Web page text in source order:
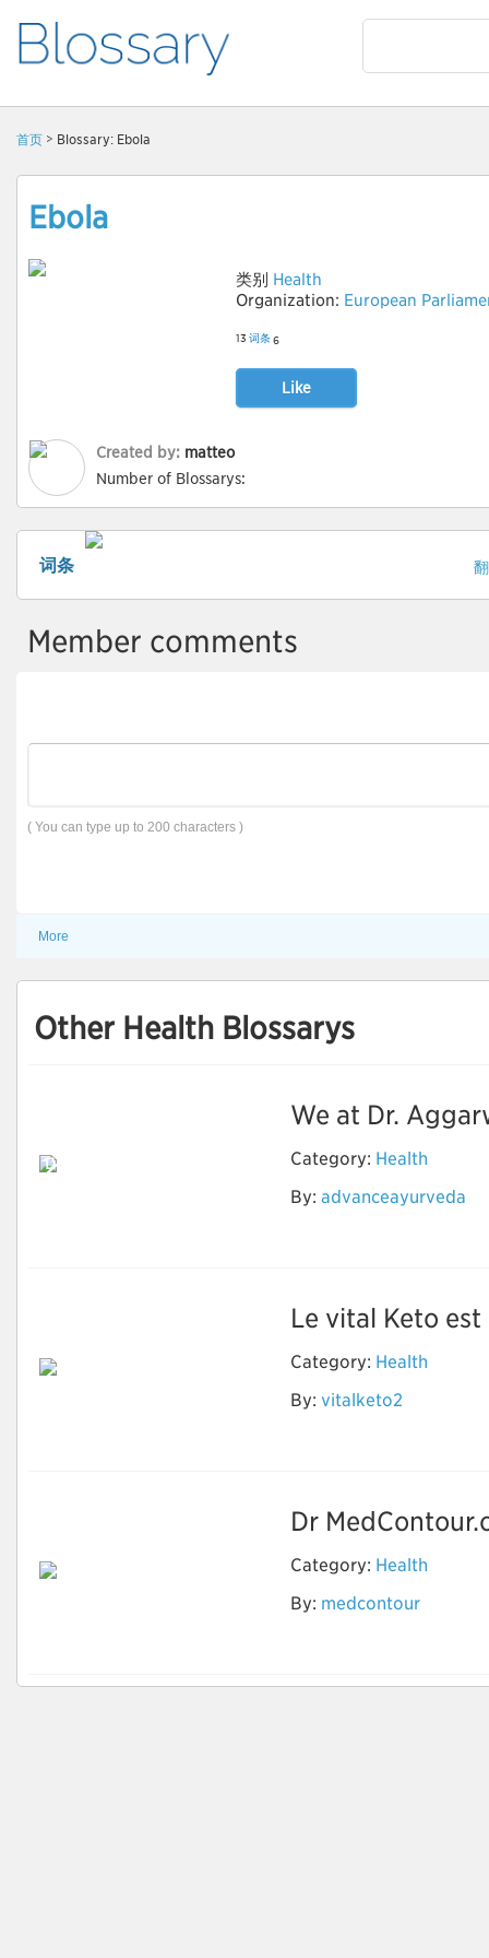
首页 > Blossary: Ebola
Ebola
类别 Health
Organization: European
13 词条6
Like
Created by: matteo
Number of Blossarys:
词条
Member comments
( You can type up to 200 characters )
More
Other Health Blossarys
Dr. Aggarwal's
We at Dr.
Category: Health
By: advanceayurveda
Le vital Keto
Category: Health
By: vitalketo2
Dr
Category: Health
By: medcontour